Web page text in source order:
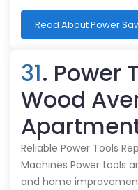
Read About Power
31. Power
Wood
Reliable Power Tools
Machines Power tools
and home